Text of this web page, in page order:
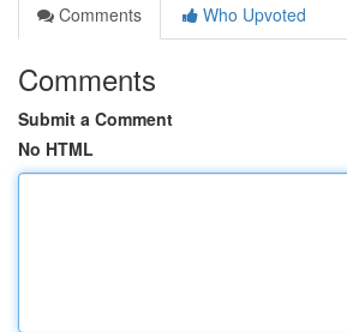
Comments
Who Upvoted
Comments
Submit a Comment
No HTML